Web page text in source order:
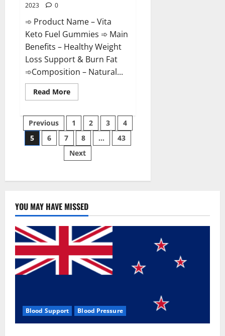
2023
0
➾ Product Name – Vita
Keto Fuel Gummies ➾ Main
Benefits – Healthy Weight
Loss Support & Burn Fat
➾Composition – Natural...
Read MoreRead
more
Keto
Fuel
Gummies
Weight
Loss
Reviews?
Posts
pagination
Previous 1 2 3
4
5
6 7 8 …
43
Next
YOU MAY HAVE MISSED
Blood Support Blood Pressure